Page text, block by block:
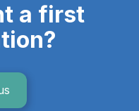
a first